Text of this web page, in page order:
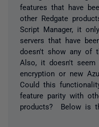
features that have
other Redgate
Script Manager, it
servers that have
doesn't show any of
Also, it doesn't seem
encryption or new
Could this
feature parity with
products? Below is